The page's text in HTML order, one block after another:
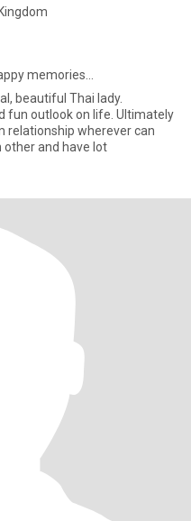
memories...
beautiful Thai lady.
on life. Ultimately
relationship wherever can
other and have lot